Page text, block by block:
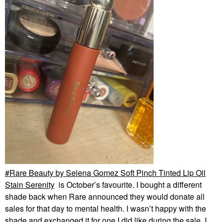
Sol De Janeiro
Brazilian Play
Moisturizing Shower
Cream-Gel
Body Wash & Shower Gel
$26.00
Rare Beauty by Selena Gomez Soft Pinch Tinted Lip Oil
Stain Serenity is October’s favourite. I bought a different
shade back when Rare announced they would donate all
sales for that day to mental health. I wasn’t happy with the